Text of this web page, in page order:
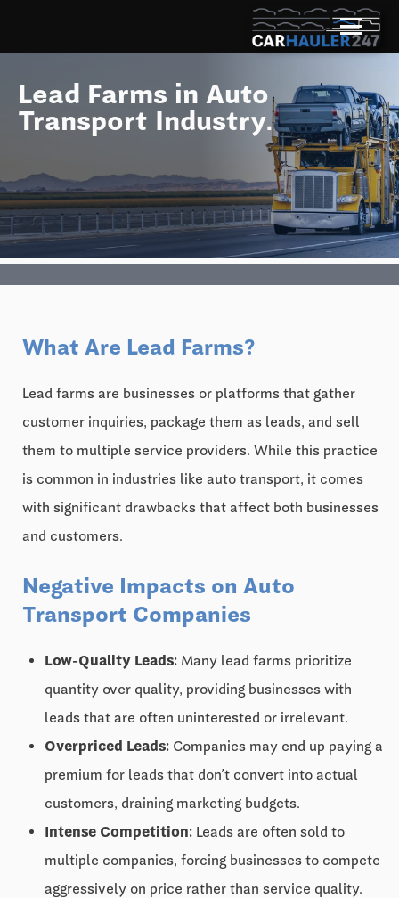
Lead Farms in Auto
Transport Industry.
What Are Lead Farms?
Lead farms are businesses or platforms that gather
customer inquiries, package them as leads, and sell
them to multiple service providers. While this practice
is common in industries like auto transport, it comes
with significant drawbacks that affect both businesses
and customers.
Negative Impacts on Auto
Transport Companies
Low-Quality Leads: Many lead farms prioritize
quantity over quality, providing businesses with
leads that are often uninterested or irrelevant.
Overpriced Leads: Companies may end up paying a
premium for leads that don’t convert into actual
customers, draining marketing budgets.
Intense Competition: Leads are often sold to
multiple companies, forcing businesses to compete
aggressively on price rather than service quality.